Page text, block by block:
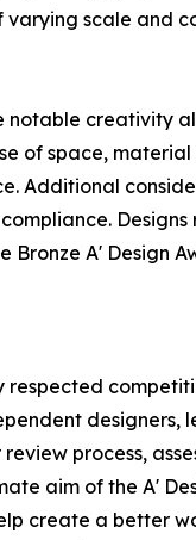
scale and
creativity
of space,
Additional
Bronze A'
process,
aim of the A'
create a better